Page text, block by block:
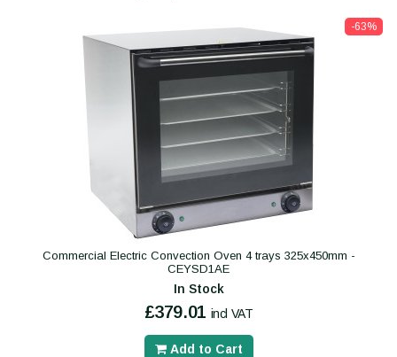
-63%
Commercial Electric Convection Oven 4 trays 325x450mm -
CEYSD1AE
In Stock
£379.01 incl VAT
Add to Cart